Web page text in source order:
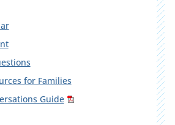
for Families
Guide